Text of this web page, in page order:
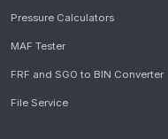
Pressure Calculators
MAF Tester
FRF and SGO to BIN Converter
File Service